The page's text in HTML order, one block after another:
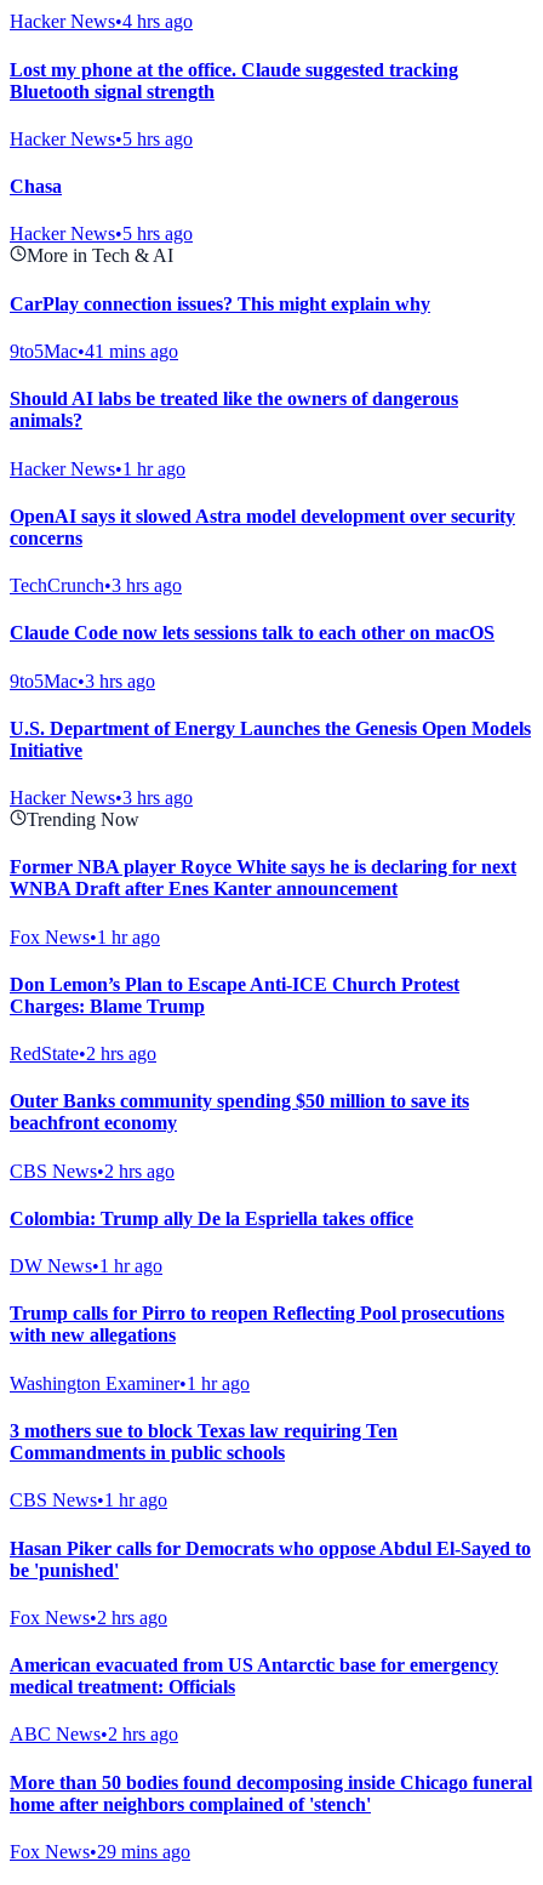
Hacker News•4 hrs ago
Lost my phone at the office. Claude suggested tracking
Bluetooth signal strength
Hacker News•5 hrs ago
Chasa
Hacker News•5 hrs ago
More in Tech & AI
CarPlay connection issues? This might explain why
9to5Mac•41 mins ago
Should AI labs be treated like the owners of dangerous
animals?
Hacker News•1 hr ago
OpenAI says it slowed Astra model development over security
concerns
TechCrunch•3 hrs ago
Claude Code now lets sessions talk to each other on macOS
9to5Mac•3 hrs ago
U.S. Department of Energy Launches the Genesis Open Models
Initiative
Hacker News•3 hrs ago
Trending Now
Former NBA player Royce White says he is declaring for next
WNBA Draft after Enes Kanter announcement
Fox News•1 hr ago
Don Lemon’s Plan to Escape Anti-ICE Church Protest
Charges: Blame Trump
RedState•2 hrs ago
Outer Banks community spending $50 million to save its
beachfront economy
CBS News•2 hrs ago
Colombia: Trump ally De la Espriella takes office
DW News•1 hr ago
Trump calls for Pirro to reopen Reflecting Pool prosecutions
with new allegations
Washington Examiner•1 hr ago
3 mothers sue to block Texas law requiring Ten
Commandments in public schools
CBS News•1 hr ago
Hasan Piker calls for Democrats who oppose Abdul El-Sayed to
be 'punished'
Fox News•2 hrs ago
American evacuated from US Antarctic base for emergency
medical treatment: Officials
ABC News•2 hrs ago
More than 50 bodies found decomposing inside Chicago funeral
home after neighbors complained of 'stench'
Fox News•29 mins ago